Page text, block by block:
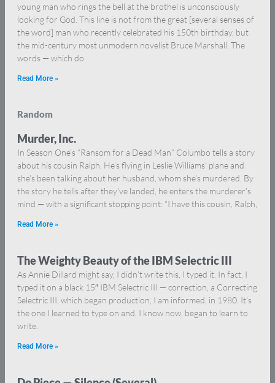
young man who rings the bell at the brothel is unconsciously
looking for God. This line is not from the great [several senses of
the word] man who recently celebrated his 150th birthday, but
the mid-century most unmodern novelist Bruce Marshall. The
words — which do
Read More »
Random
Murder, Inc.
In Season One’s “Ransom for a Dead Man” Columbo tells a story
about his cousin Ralph. He’s flying in Leslie Williams’ plane and
she’s been talking about her husband, whom she’s murdered. By
the story he tells after they’ve landed, he enters the murderer’s
mind — with a significant stopping point: “I have this cousin, Ralph,
Read More »
The Weighty Beauty of the IBM Selectric III
As Annie Dillard might say, I didn’t write this, I typed it. In fact, I
typed it on a black 15″ IBM Selectric III — correction, a Correcting
Selectric III, which began production, I am informed, in 1980. It’s
the one I learned to type on and, I know now, began to learn to
write.
Read More »